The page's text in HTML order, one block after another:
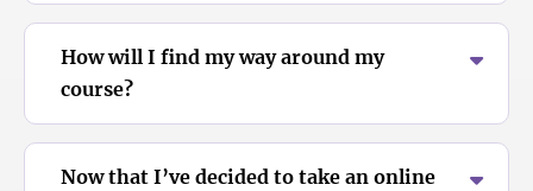
How will I find my way around my
course?
Now that I’ve decided to take an online